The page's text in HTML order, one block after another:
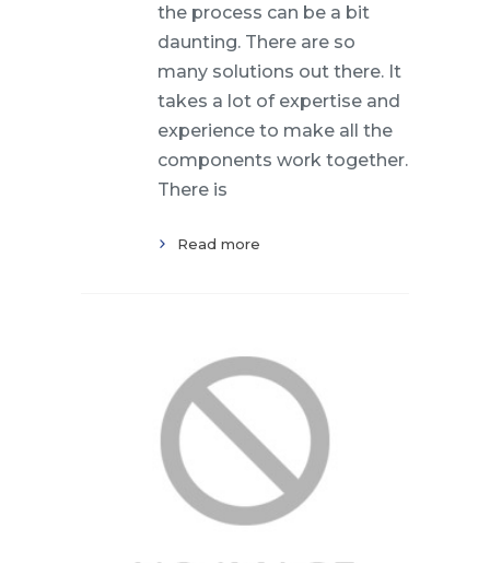
the process can be a bit
daunting. There are so
many solutions out there. It
takes a lot of expertise and
experience to make all the
components work together.
There is
Read more